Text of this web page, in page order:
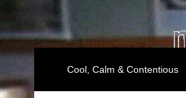
Cool, Calm & Contentious